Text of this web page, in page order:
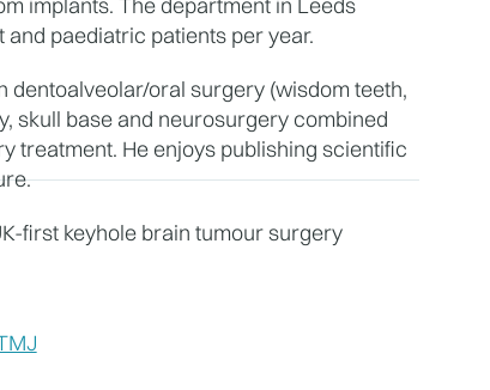
paediatric patients per year.
dentoalveolar/oral surgery (wisdom teeth,
skull base and neurosurgery combined
treatment. He enjoys publishing scientific
first keyhole brain tumour surgery